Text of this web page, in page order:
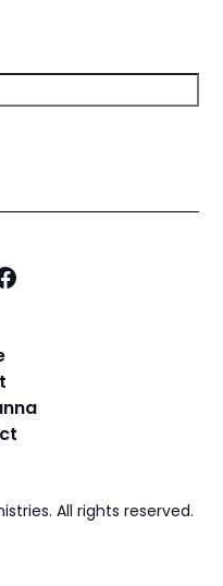
All rights reserved.